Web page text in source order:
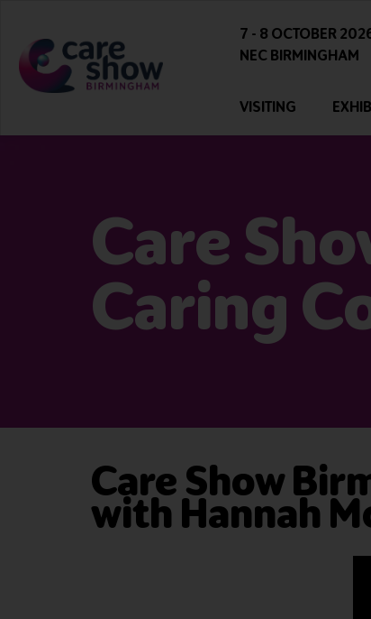
7 - 8 OCTOBER
NEC BIRMINGHAM
VISITING
Care
Caring
Care Show
with Hannah